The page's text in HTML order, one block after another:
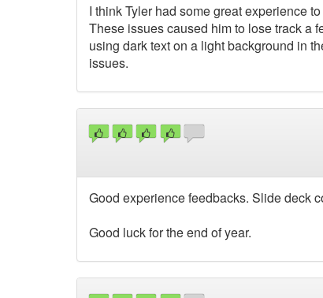
I think Tyler had some great experience
These issues caused him to lose track a
using dark text on a light background in
issues.
Good experience feedbacks. Slide deck
Good luck for the end of year.